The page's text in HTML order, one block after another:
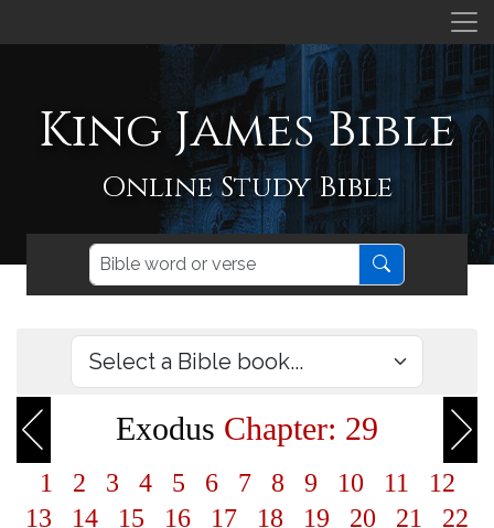
King James Bible
Online Study Bible
Exodus Chapter: 29
1 2 3 4 5 6 7 8 9 10 11
12
13
14 15 16 17 18 19 20 21
22